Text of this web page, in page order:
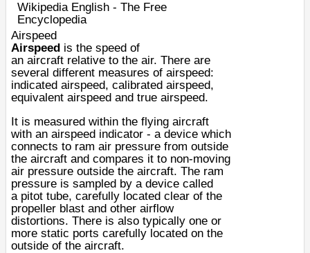
Wikipedia English - The Free
Encyclopedia
Airspeed
Airspeed is the speed of
an aircraft relative to the air. There are
several different measures of airspeed:
indicated airspeed, calibrated airspeed,
equivalent airspeed and true airspeed.
It is measured within the flying aircraft
with an airspeed indicator - a device which
connects to ram air pressure from outside
the aircraft and compares it to non-moving
air pressure outside the aircraft. The ram
pressure is sampled by a device called
a pitot tube, carefully located clear of the
propeller blast and other airflow
distortions. There is also typically one or
more static ports carefully located on the
outside of the aircraft.